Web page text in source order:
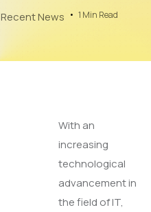
Recent News 1 Min Read
With an
increasing
technological
advancement in
the field of IT,